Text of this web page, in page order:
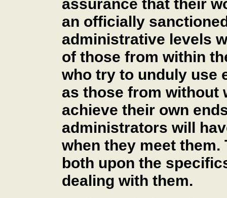
assurance that their
an officially
administrative levels
of those from within
who try to unduly use
as those from without
achieve their own
administrators will
when they meet
both upon the
dealing with them.